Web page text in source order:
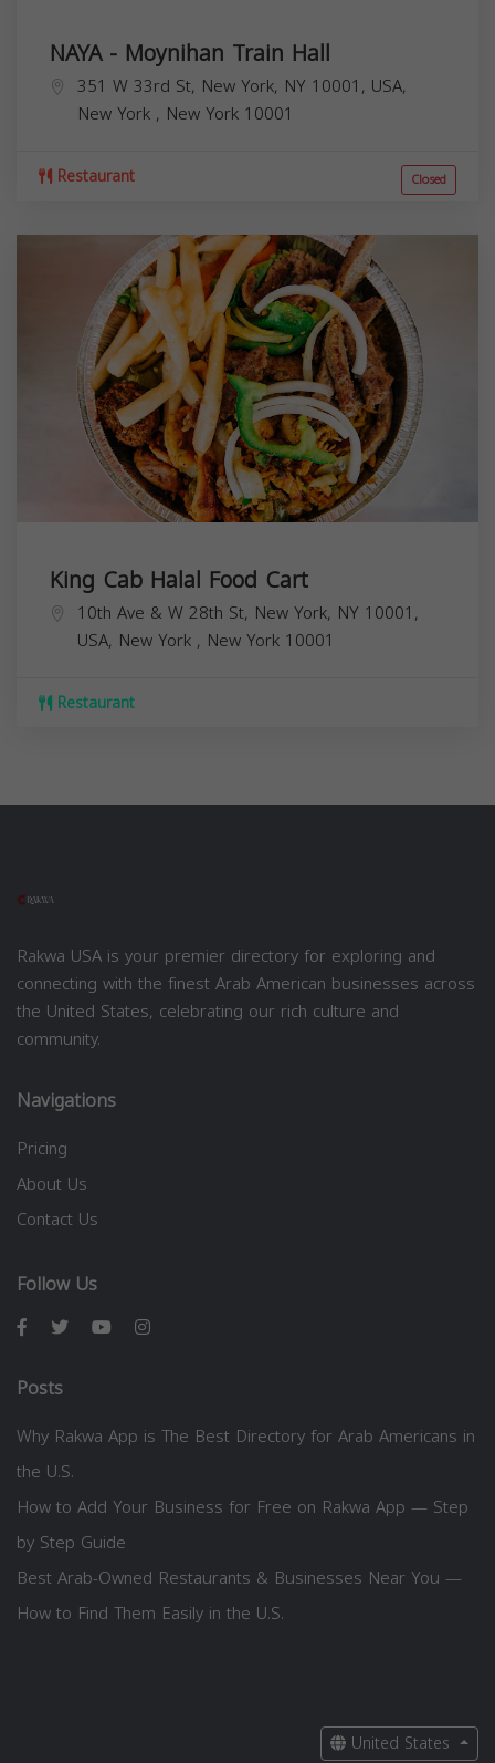
NAYA - Moynihan Train Hall
351 W 33rd St, New York, NY 10001, USA,
New York , New York 10001
Restaurant Closed
King Cab Halal Food Cart
10th Ave & W 28th St, New York, NY 10001,
USA, New York , New York 10001
Restaurant
Rakwa USA is your premier directory for exploring and
connecting with the finest Arab American businesses across
the United States, celebrating our rich culture and
community.
Navigations
Pricing
About Us
Contact Us
Follow Us
Posts
Why Rakwa App is The Best Directory for Arab Americans in
the U.S.
How to Add Your Business for Free on Rakwa App — Step
by Step Guide
Best Arab-Owned Restaurants & Businesses Near You —
How to Find Them Easily in the U.S.
United States